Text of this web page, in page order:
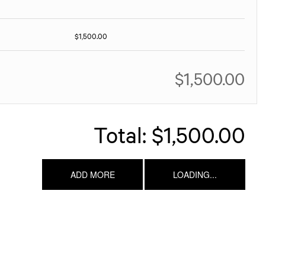
$1,500.00
$1,500.00
Total: $1,500.00
ADD MORE LOADING...